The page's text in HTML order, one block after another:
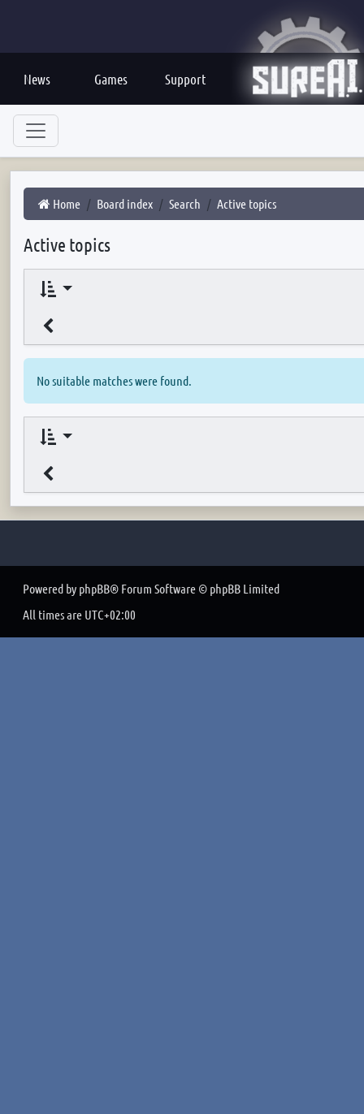
News Games Support
Home Board index Search Active topics
Active topics
No suitable matches were found.
Powered by phpBB® Forum Software © phpBB Limited
All times are UTC+02:00